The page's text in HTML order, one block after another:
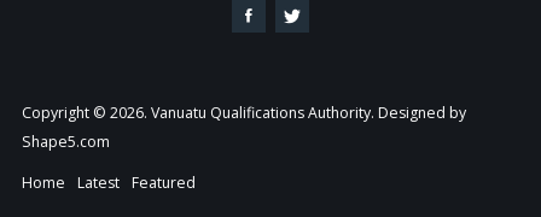
Copyright © 2026. Vanuatu Qualifications Authority. Designed by
Shape5.com
Home
Latest Featured